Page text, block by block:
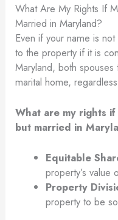
What Are My Rights If
Married in Maryland?
Even if your name is
to the property if it is
Maryland, both spouses
marital home,
What are my rights
but married in
Equitable
property’s value
Property
property to be